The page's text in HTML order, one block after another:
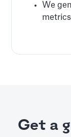
We
Get a